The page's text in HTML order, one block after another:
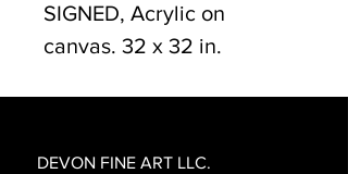
SIGNED, Acrylic on
canvas. 32 x 32 in.
DEVON FINE ART LLC.